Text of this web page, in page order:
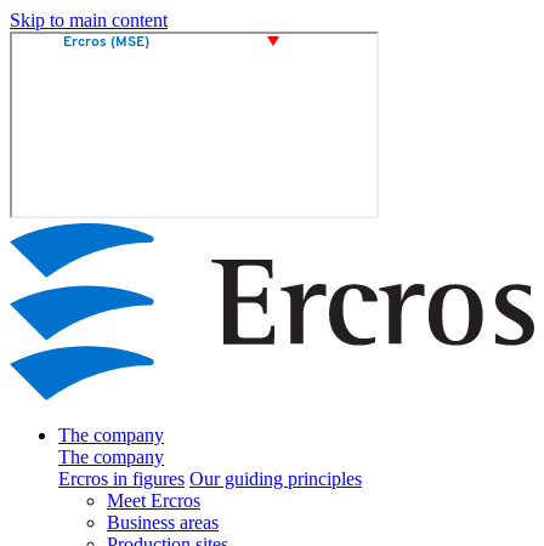
Skip to main content
The company
The company
Ercros in figures Our guiding principles
Meet Ercros
Business areas